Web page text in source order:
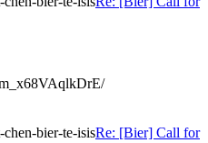
bier-te-isisRe: [Bier] Call for